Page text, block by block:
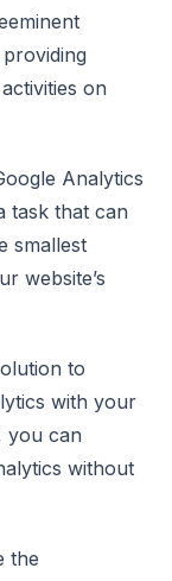
on
Analytics
task that can
smallest
website’s
to
with your
you can
without
the